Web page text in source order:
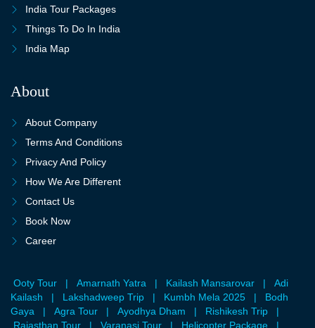
India Tour Packages
Things To Do In India
India Map
About
About Company
Terms And Conditions
Privacy And Policy
How We Are Different
Contact Us
Book Now
Career
Ooty Tour | Amarnath Yatra | Kailash Mansarovar |
Adi
Kailash
| Lakshadweep Trip | Kumbh Mela 2025 |
Bodh
Gaya
| Agra Tour | Ayodhya Dham | Rishikesh Trip
|
Rajasthan Tour
| Varanasi Tour | Helicopter Package |